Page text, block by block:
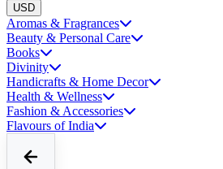
USD
Aromas & Fragrances
Beauty & Personal Care
Books
Divinity
Handicrafts & Home Decor
Health & Wellness
Fashion & Accessories
Flavours of India